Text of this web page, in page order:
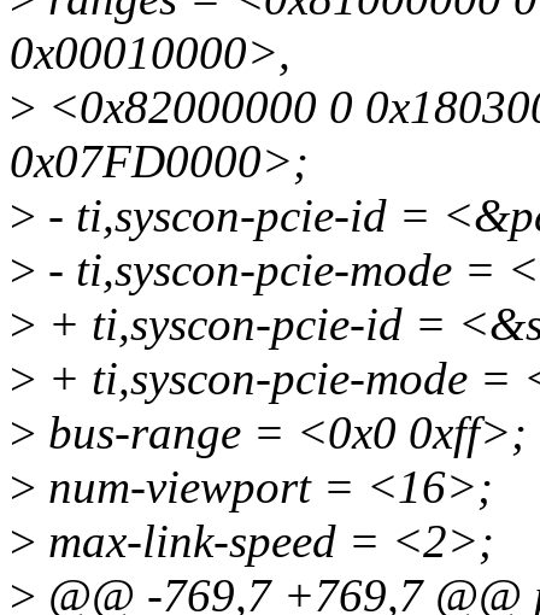
0x00010000>,
> <0x82000000 0
0x07FD0000>;
> - ti,syscon-pcie-id =
> - ti,syscon-pcie-mode =
> + ti,syscon-pcie-id =
> + ti,syscon-pcie-mode =
> bus-range = <0x0 0xff>;
> num-viewport = <16>;
> max-link-speed = <2>;
> @@ -769,7 +769,7